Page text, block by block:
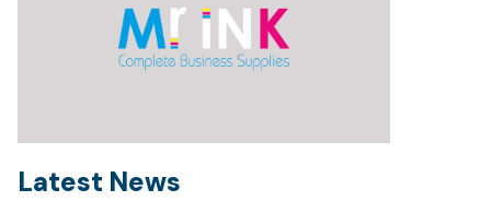
Latest News